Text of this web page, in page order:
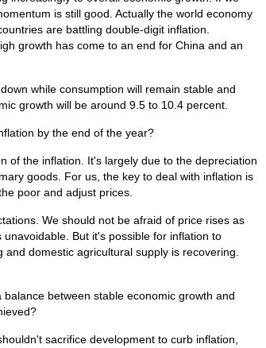
is still good. Actually the world economy
are battling double-digit inflation.
growth has come to an end for China and an
while consumption will remain stable and
growth will be around 9.5 to 10.4 percent.
by the end of the year?
of the inflation. It's largely due to the depreciation
goods. For us, the key to deal with inflation is
poor and adjust prices.
We should not be afraid of price rises as
But it's possible for inflation to
domestic agricultural supply is recovering.
between stable economic growth and
sacrifice development to curb inflation,